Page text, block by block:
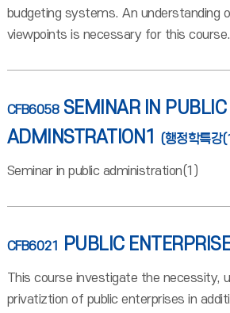
budgeting systems. An understanding
viewpoints is necessary for this course.
CFB6058 SEMINAR IN PUBLIC
ADMINSTRATION1
(행정학특강
Seminar in public administration(1)
CFB6021 PUBLIC
This course investigate the necessity,
privatiztion of public enterprises in